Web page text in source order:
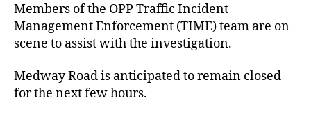
Members of the OPP Traffic Incident
Management Enforcement (TIME) team are on
scene to assist with the investigation.
Medway Road is anticipated to remain closed
for the next few hours.